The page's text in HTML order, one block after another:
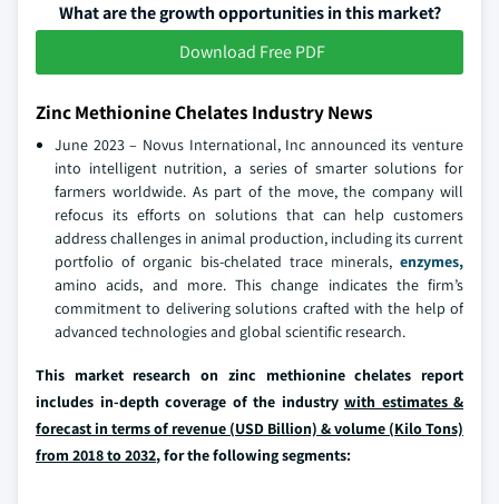
What are the growth opportunities in this market?
Download Free PDF
Zinc Methionine Chelates Industry News
June 2023 – Novus International, Inc announced its venture
into intelligent nutrition, a series of smarter solutions for
farmers worldwide. As part of the move, the company will
refocus its efforts on solutions that can help customers
address challenges in animal production, including its current
portfolio of organic bis-chelated trace minerals, enzymes,
amino acids, and more. This change indicates the firm’s
commitment to delivering solutions crafted with the help of
advanced technologies and global scientific research.
This market research on zinc methionine chelates report
includes in-depth coverage of the industry with estimates &
forecast in terms of revenue (USD Billion) & volume (Kilo Tons)
from 2018 to 2032, for the following segments: